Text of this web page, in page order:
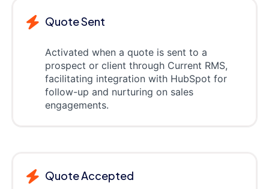
Quote Sent
Activated when a quote is sent to a
prospect or client through Current RMS,
facilitating integration with HubSpot for
follow-up and nurturing on sales
engagements.
Quote Accepted